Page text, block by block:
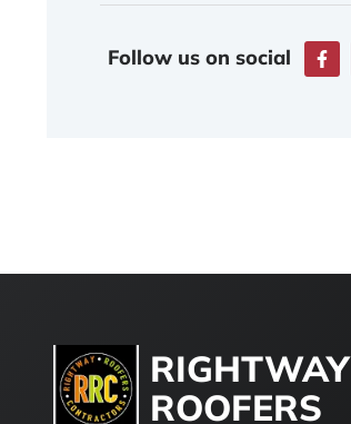
Follow us on social
RIGHTWAY
ROOFERS